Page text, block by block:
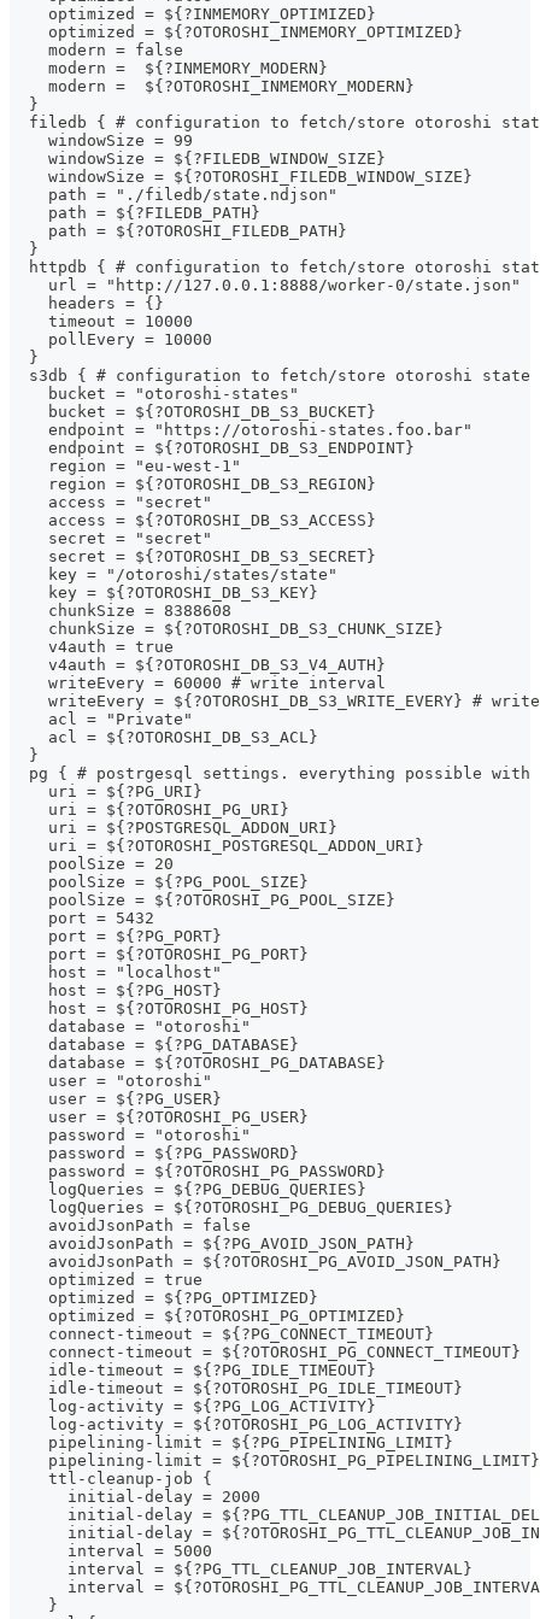
    optimized = ${?INMEMORY_OPTIMIZED}
    optimized = ${?OTOROSHI_INMEMORY_OPTIMIZED}
    modern = false
    modern =  ${?INMEMORY_MODERN}
    modern =  ${?OTOROSHI_INMEMORY_MODERN}
  }
filedb { # configuration to fetch/store otoroshi
    windowSize = 99
    windowSize = ${?FILEDB_WINDOW_SIZE}
    windowSize = ${?OTOROSHI_FILEDB_WINDOW_SIZE}
    path = "./filedb/state.ndjson"
    path = ${?FILEDB_PATH}
    path = ${?OTOROSHI_FILEDB_PATH}
  }
httpdb { # configuration to fetch/store otoroshi
    url = "http://127.0.0.1:8888/worker-0/state.json"
    headers = {}
    timeout = 10000
    pollEvery = 10000
  }
s3db { # configuration to fetch/store otoroshi state
    bucket = "otoroshi-states"
    bucket = ${?OTOROSHI_DB_S3_BUCKET}
    endpoint = "https://otoroshi-states.foo.bar"
    endpoint = ${?OTOROSHI_DB_S3_ENDPOINT}
    region = "eu-west-1"
    region = ${?OTOROSHI_DB_S3_REGION}
    access = "secret"
    access = ${?OTOROSHI_DB_S3_ACCESS}
    secret = "secret"
    secret = ${?OTOROSHI_DB_S3_SECRET}
    key = "/otoroshi/states/state"
    key = ${?OTOROSHI_DB_S3_KEY}
    chunkSize = 8388608
    chunkSize = ${?OTOROSHI_DB_S3_CHUNK_SIZE}
    v4auth = true
    v4auth = ${?OTOROSHI_DB_S3_V4_AUTH}
    writeEvery = 60000 # write interval
writeEvery = ${?OTOROSHI_DB_S3_WRITE_EVERY} #
    acl = "Private"
    acl = ${?OTOROSHI_DB_S3_ACL}
  }
pg { # postrgesql settings. everything possible with
    uri = ${?PG_URI}
    uri = ${?OTOROSHI_PG_URI}
    uri = ${?POSTGRESQL_ADDON_URI}
    uri = ${?OTOROSHI_POSTGRESQL_ADDON_URI}
    poolSize = 20
    poolSize = ${?PG_POOL_SIZE}
    poolSize = ${?OTOROSHI_PG_POOL_SIZE}
    port = 5432
    port = ${?PG_PORT}
    port = ${?OTOROSHI_PG_PORT}
    host = "localhost"
    host = ${?PG_HOST}
    host = ${?OTOROSHI_PG_HOST}
    database = "otoroshi"
    database = ${?PG_DATABASE}
    database = ${?OTOROSHI_PG_DATABASE}
    user = "otoroshi"
    user = ${?PG_USER}
    user = ${?OTOROSHI_PG_USER}
    password = "otoroshi"
    password = ${?PG_PASSWORD}
    password = ${?OTOROSHI_PG_PASSWORD}
    logQueries = ${?PG_DEBUG_QUERIES}
    logQueries = ${?OTOROSHI_PG_DEBUG_QUERIES}
    avoidJsonPath = false
    avoidJsonPath = ${?PG_AVOID_JSON_PATH}
    avoidJsonPath = ${?OTOROSHI_PG_AVOID_JSON_PATH}
    optimized = true
    optimized = ${?PG_OPTIMIZED}
    optimized = ${?OTOROSHI_PG_OPTIMIZED}
    connect-timeout = ${?PG_CONNECT_TIMEOUT}
    connect-timeout = ${?OTOROSHI_PG_CONNECT_TIMEOUT}
    idle-timeout = ${?PG_IDLE_TIMEOUT}
    idle-timeout = ${?OTOROSHI_PG_IDLE_TIMEOUT}
    log-activity = ${?PG_LOG_ACTIVITY}
    log-activity = ${?OTOROSHI_PG_LOG_ACTIVITY}
    pipelining-limit = ${?PG_PIPELINING_LIMIT}
    pipelining-limit = ${?OTOROSHI_PG_PIPELINING_LIMIT}
    ttl-cleanup-job {
      initial-delay = 2000
initial-delay =
initial-delay =
      interval = 5000
      interval = ${?PG_TTL_CLEANUP_JOB_INTERVAL}
interval =
    }